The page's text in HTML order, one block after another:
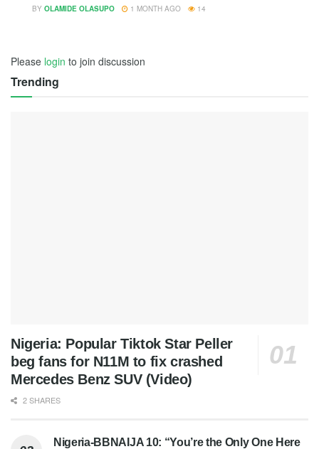
BY OLAMIDE OLASUPO 1 MONTH AGO 14
Please login to join discussion
Trending
Nigeria: Popular Tiktok Star Peller
beg fans for N11M to fix crashed
Mercedes Benz SUV (Video)
2 SHARES
Nigeria-BBNAIJA 10: “You’re the Only One Here